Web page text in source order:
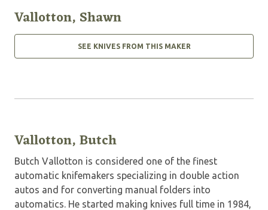
Vallotton, Shawn
SEE KNIVES FROM THIS MAKER
Vallotton, Butch
Butch Vallotton is considered one of the finest
automatic knifemakers specializing in double action
autos and for converting manual folders into
automatics. He started making knives full time in 1984,